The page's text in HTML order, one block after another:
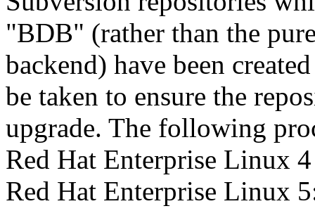
"BDB" (rather than the
backend) have been
be taken to ensure the
upgrade. The following
Red Hat Enterprise Linux
Red Hat Enterprise Linux